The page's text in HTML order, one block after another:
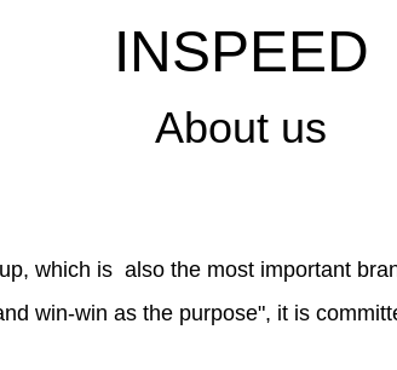
INSPEED
About us
which is also the most important
win-win as the purpose", it is